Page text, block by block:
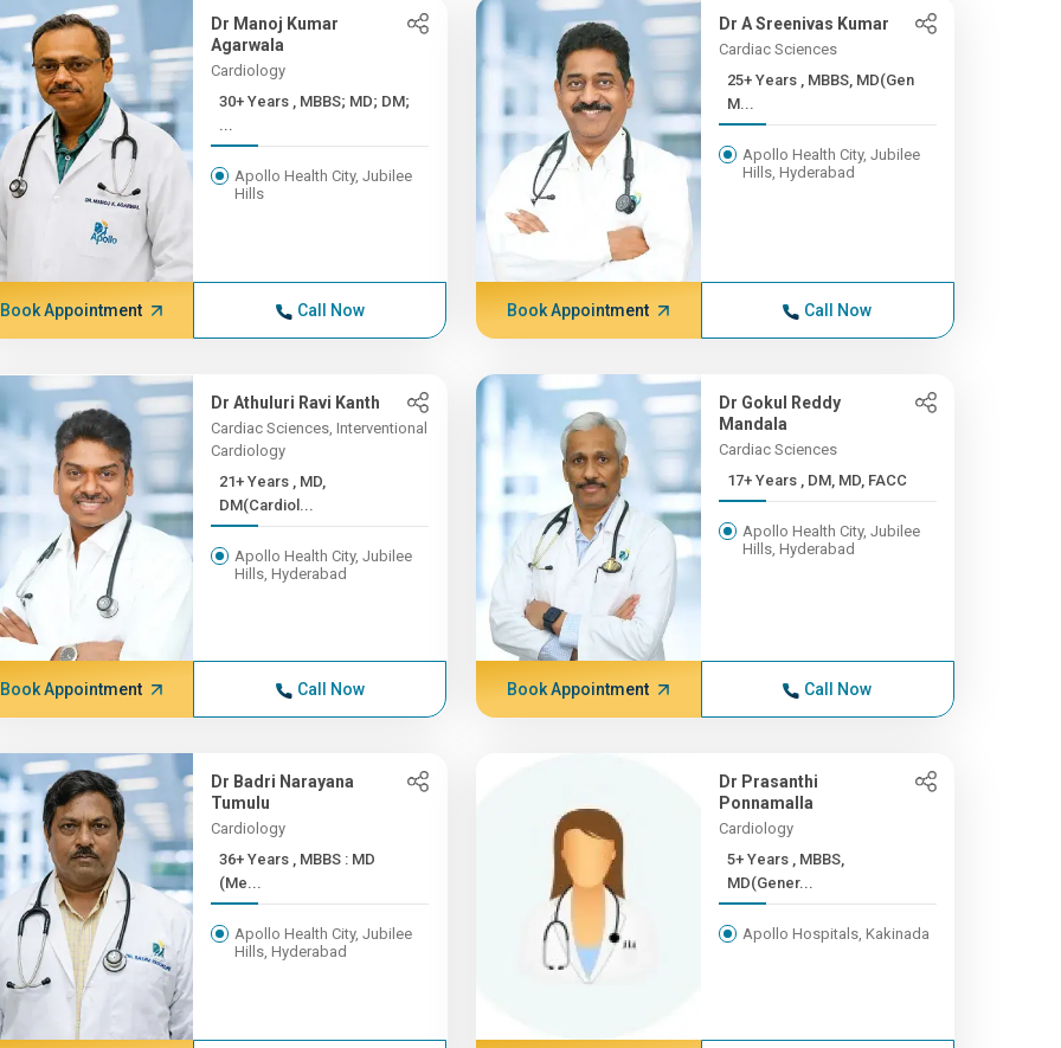
Dr Manoj Kumar
Agarwala
Cardiology
30+ Years , MBBS; MD; DM;
...
Apollo Health City, Jubilee
Hills
Book Appointment Call Now
Dr A Sreenivas Kumar
Cardiac Sciences
25+ Years , MBBS, MD(Gen
M...
Apollo Health City, Jubilee
Hills, Hyderabad
Book Appointment Call Now
Dr Athuluri Ravi Kanth
Cardiac Sciences, Interventional
Cardiology
21+ Years , MD,
DM(Cardiol...
Apollo Health City, Jubilee
Hills, Hyderabad
Book Appointment Call Now
Dr Gokul Reddy
Mandala
Cardiac Sciences
17+ Years , DM, MD, FACC
Apollo Health City, Jubilee
Hills, Hyderabad
Book Appointment Call Now
Dr Badri Narayana
Tumulu
Cardiology
36+ Years , MBBS : MD
(Me...
Apollo Health City, Jubilee
Hills, Hyderabad
Dr Prasanthi
Ponnamalla
Cardiology
5+ Years , MBBS,
MD(Gener...
Apollo Hospitals, Kakinada